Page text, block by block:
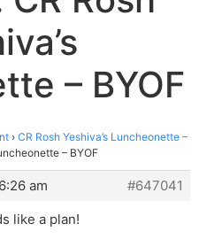
– BYOF
› CR Rosh Yeshiva’s Luncheonette –
– BYOF
am
#647041
like a plan!